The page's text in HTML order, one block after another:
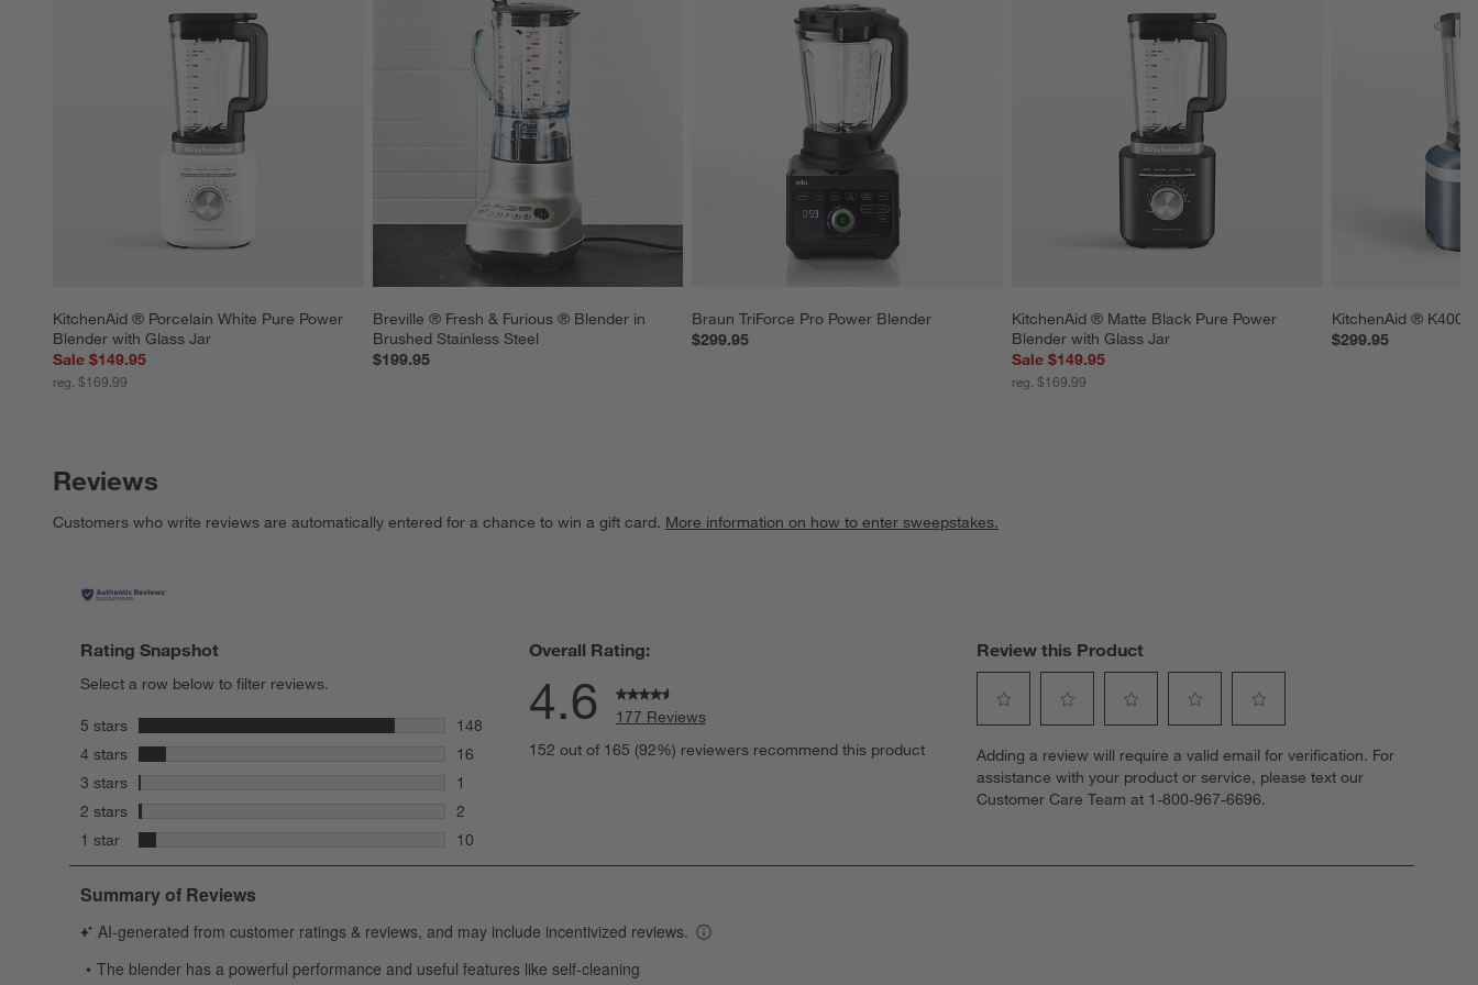
KitchenAid ® Porcelain White Pure Power
Blender with Glass Jar
Sale $149.95
reg. $169.99
Breville ® Fresh & Furious ® Blender in
Brushed Stainless Steel
$199.95
Braun TriForce Pro Power Blender
$299.95
KitchenAid ® Matte Black Pure Power
Blender with Glass Jar
Sale $149.95
reg. $169.99
KitchenAid ® K400
$299.95
Reviews
Customers who write reviews are automatically entered for a chance to win a gift card. More information on how to enter sweepstakes.
Rating Snapshot
Select a row below to filter reviews.
5 stars stars
148
148 reviews with 5 stars.
4 stars stars
16
16 reviews with 4 stars.
3 stars stars
1
1 review with 3 stars.
2 stars stars
2
2 reviews with 2 stars.
1 star stars
10
10 reviews with 1 star.
Overall Rating:
4.6
177 Reviews
152 out of 165 (92%) reviewers recommend this product
Review this Product
to
rate
the
1
to
rate
the
2
to
rate
the
3
to
rate
the
4
to
rate
the
5
Adding a review will require a valid email for verification. For
assistance with your product or service, please text our
Customer Care Team at 1-800-967-6696.